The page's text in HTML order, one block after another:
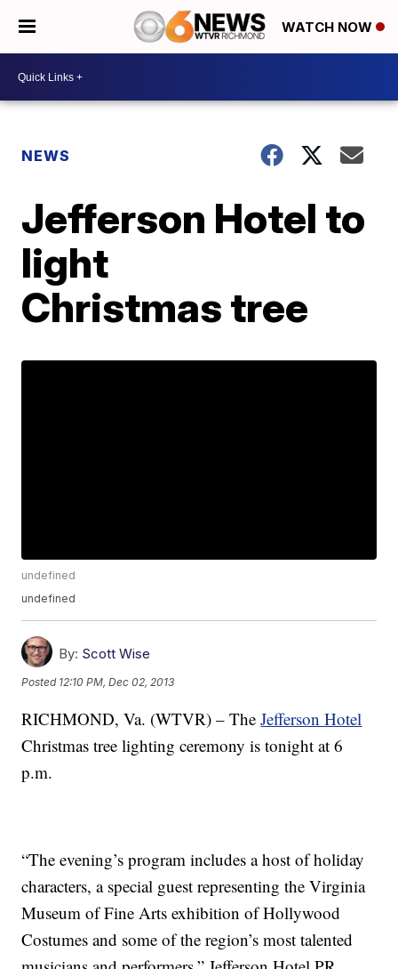
WATCH NOW
NEWS
Jefferson Hotel to
light
Christmas tree
undefined
undefined
By: Scott Wise
Posted 12:10 PM, Dec 02, 2013
RICHMOND, Va. (WTVR) – TheJefferson Hotel
Christmas tree lighting ceremony is tonight at 6
p.m.
“The evening’s program includes a host of holiday
characters, a special guest representing the Virginia
Museum of Fine Arts exhibition of Hollywood
Costumes and some of the region’s most talented